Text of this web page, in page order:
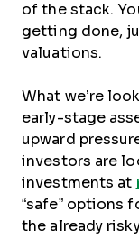
of the stack.
getting done,
valuations.
What we’re
early-stage
upward
investors are
investments at
“safe” options
the already